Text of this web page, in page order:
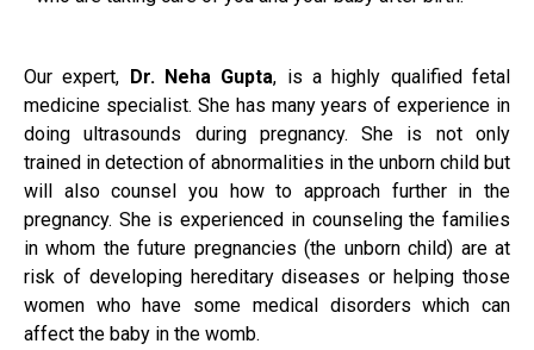
Our expert, Dr. Neha Gupta, is a highly qualified fetal
medicine specialist. She has many years of experience in
doing ultrasounds during pregnancy. She is not only
trained in detection of abnormalities in the unborn child but
will also counsel you how to approach further in the
pregnancy. She is experienced in counseling the families
in whom the future pregnancies (the unborn child) are at
risk of developing hereditary diseases or helping those
women who have some medical disorders which can
affect the baby in the womb.